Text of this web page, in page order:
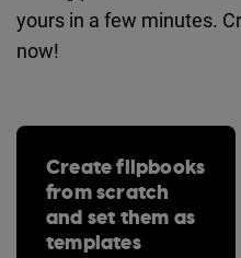
yours in a few minutes.
now!
Create flipbooks
from scratch
and set them as
templates